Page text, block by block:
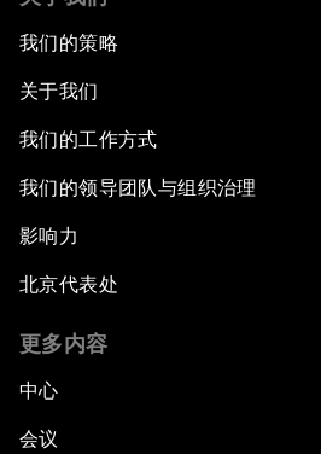
我们的策略
关于我们
我们的工作方式
我们的领导团队与组织治理
影响力
北京代表处
更多内容
中心
会议